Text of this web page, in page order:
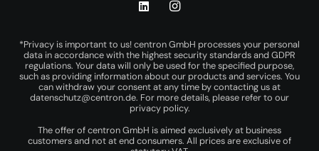
*Privacy is important to us! centron GmbH processes your personal
data in accordance with the highest security standards and GDPR
regulations. Your data will only be used for the specified purpose,
such as providing information about our products and services. You
can withdraw your consent at any time by contacting us at
datenschutz@centron.de. For more details, please refer to our
privacy policy.
The offer of centron GmbH is aimed exclusively at business
customers and not at end consumers. All prices are exclusive of